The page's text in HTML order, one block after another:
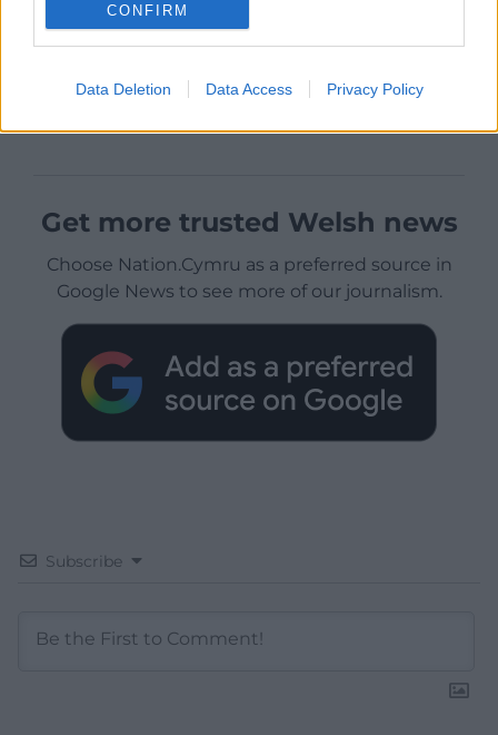
CONFIRM
Data Deletion Data Access Privacy Policy
Get more trusted Welsh news
Choose Nation.Cymru as a preferred source in
Google News to see more of our journalism.
Subscribe